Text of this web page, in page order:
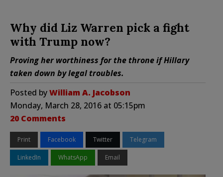
Why did Liz Warren pick a fight
with Trump now?
Proving her worthiness for the throne if Hillary
taken down by legal troubles.
Posted byWilliam A. Jacobson
Monday, March 28, 2016 at 05:15pm
20 Comments
Print Facebook Twitter Telegram
LinkedIn WhatsApp Email